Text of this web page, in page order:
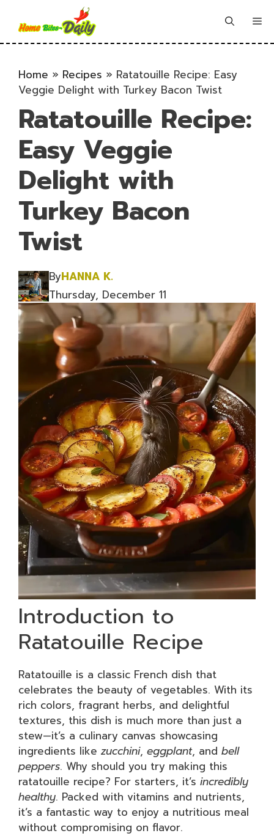
content
Home » Recipes » Ratatouille Recipe: Easy
Veggie Delight with Turkey Bacon Twist
Ratatouille Recipe:
Easy Veggie
Delight with
Turkey Bacon
Twist
ByHANNA K.
Thursday, December 11
Introduction to
Ratatouille Recipe
Ratatouille is a classic French dish that
celebrates the beauty of vegetables. With its
rich colors, fragrant herbs, and delightful
textures, this dish is much more than just a
stew—it’s a culinary canvas showcasing
ingredients like zucchini, eggplant, and bell
peppers. Why should you try making this
ratatouille recipe? For starters, it’s incredibly
healthy. Packed with vitamins and nutrients,
it’s a fantastic way to enjoy a nutritious meal
without compromising on flavor.